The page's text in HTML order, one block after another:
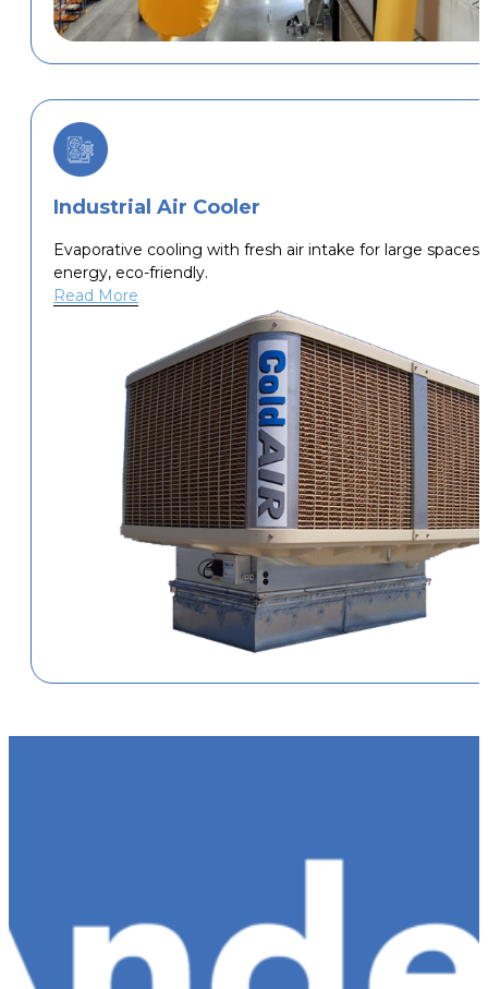
Industrial Air Cooler
Evaporative cooling with fresh air intake for large spaces,
energy, eco-friendly.
Read More